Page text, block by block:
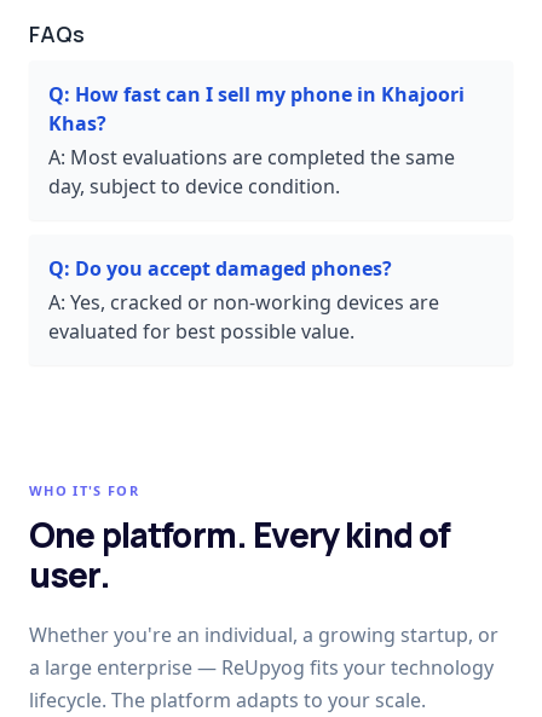
FAQs
Q: How fast can I sell my phone in Khajoori
Khas?
A: Most evaluations are completed the same
day, subject to device condition.
Q: Do you accept damaged phones?
A: Yes, cracked or non-working devices are
evaluated for best possible value.
WHO IT'S FOR
One platform. Every kind of
user.
Whether you're an individual, a growing startup, or
a large enterprise — ReUpyog fits your technology
lifecycle. The platform adapts to your scale.